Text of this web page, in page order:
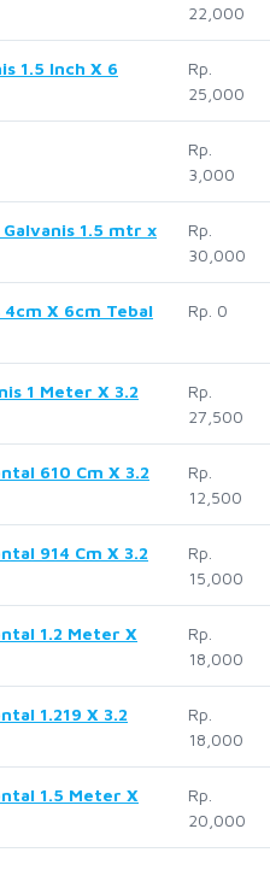
22,000
1.5 Inch X 6
Rp.
25,000
Rp.
3,000
1.5 mtr x
Rp.
30,000
4cm X 6cm Tebal
Rp. 0
1 Meter X 3.2
Rp.
27,500
610 Cm X 3.2
Rp.
12,500
914 Cm X 3.2
Rp.
15,000
1.2 Meter X
Rp.
18,000
1.219 X 3.2
Rp.
18,000
1.5 Meter X
Rp.
20,000